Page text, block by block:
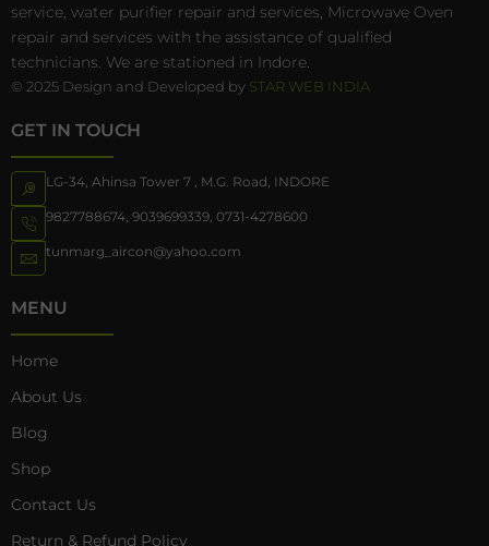
service, water purifier repair and services, Microwave Oven
repair and services with the assistance of qualified
technicians. We are stationed in Indore.
© 2025 Design and Developed by STAR WEB INDIA
GET IN TOUCH
LG-34, Ahinsa Tower 7 , M.G. Road, INDORE
9827788674, 9039699339, 0731-4278600
tunmarg_aircon@yahoo.com
MENU
Home
About Us
Blog
Shop
Contact Us
Return & Refund Policy